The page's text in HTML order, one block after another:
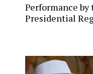
Performance by
Presidential